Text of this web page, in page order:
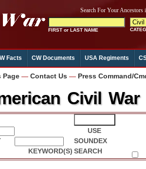
Facts CW Documents USA Regiments
Page — Contact Us — Press Command/
Civil
KEYWORD(S)
USE
SOUNDEX
SEARCH